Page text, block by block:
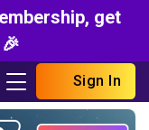
get
Sign In